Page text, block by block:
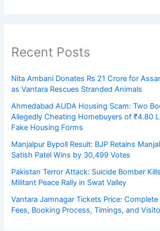
Recent Posts
Nita Ambani Donates Rs 21 Crore for
as Vantara Rescues Stranded Animals
Ahmedabad AUDA Housing Scam: Two
Allegedly Cheating Homebuyers of ₹4.80
Fake Housing Forms
Manjalpur Bypoll Result: BJP Retains
Satish Patel Wins by 30,499 Votes
Pakistan Terror Attack: Suicide Bomber
Militant Peace Rally in Swat Valley
Vantara Jamnagar Tickets Price:
Fees, Booking Process, Timings, and